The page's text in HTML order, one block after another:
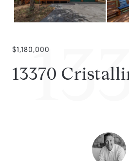
$1,180,000
13370